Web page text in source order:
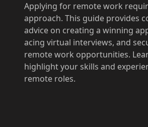
Applying for remote work
approach. This guide provides
advice on creating a winning
acing virtual interviews, and
remote work opportunities.
highlight your skills and
remote roles.